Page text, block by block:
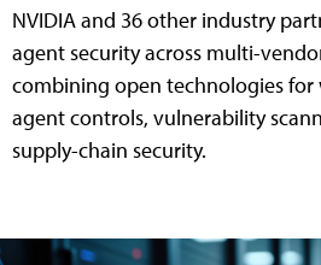
NVIDIA and 36 other industry
agent security across multi-
combining open technologies for
agent controls, vulnerability
supply-chain security.